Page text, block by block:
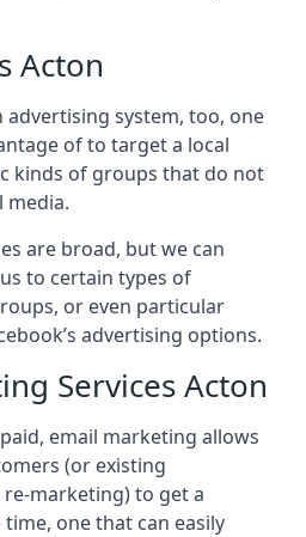
Acton
advertising system, too, one
of to target a local
kinds of groups that do not
media.
are broad, but we can
to certain types of
or even particular
advertising options.
Services Acton
email marketing allows
(or existing
marketing) to get a
one that can easily